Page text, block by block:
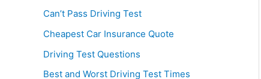
Can’t Pass Driving Test
Cheapest Car Insurance Quote
Driving Test Questions
Best and Worst Driving Test Times